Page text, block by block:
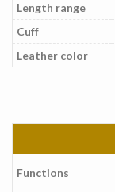
Length range
Cuff
Leather color
Functions